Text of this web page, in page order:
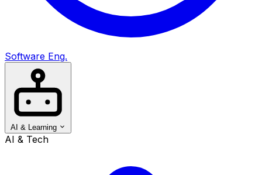
Software Eng.
AI & Learning
AI & Tech